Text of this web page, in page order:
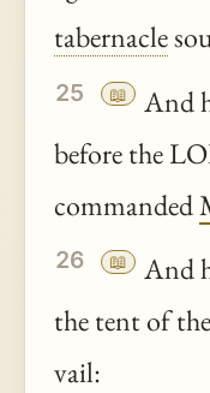
tabernacle
25 📖
And
before the
commanded
26 📖
And
the tent of
vail: